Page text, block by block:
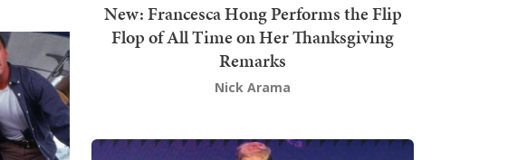
New: Francesca Hong Performs the Flip
Flop of All Time on Her Thanksgiving
Remarks
Nick Arama